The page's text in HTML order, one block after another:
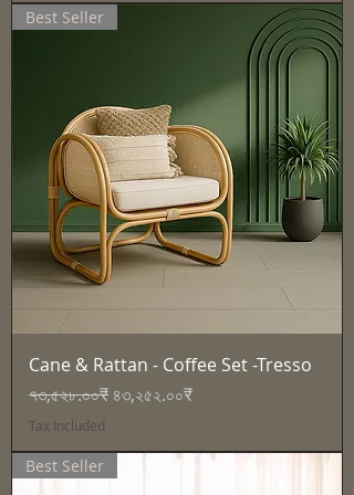
Best Seller
Cane & Rattan - Coffee Set -Tresso
Regular Price
৭৩,৫২৮.০০₹ Sale Price
৪৩,২৫২.০০₹
Tax Included
Best Seller